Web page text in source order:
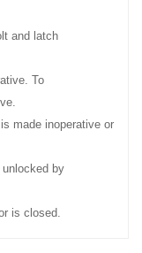
and latch
To
made inoperative or
by
is closed.